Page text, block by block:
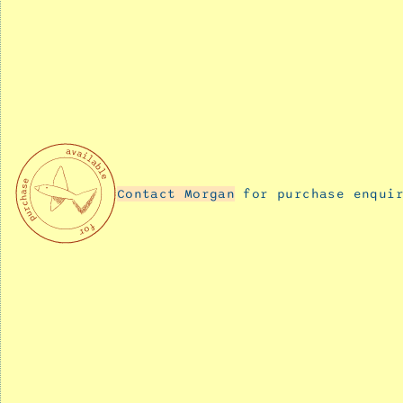
Contact Morgan for purchase
11,
2025
Buzzing
December
11,
2025
Blooming
December
11,
2025
Tiny
Dancer
December
11,
2025
Team
rocket
December